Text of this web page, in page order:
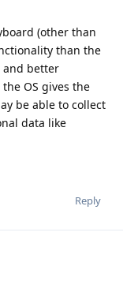
(other than
than the
and better
OS gives the
be able to collect
data like
Reply